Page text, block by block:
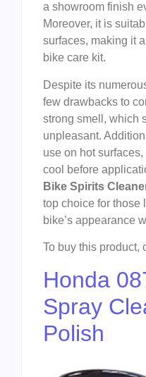
a showroom finish
Moreover, it is
surfaces, making it
bike care kit.
Despite its
few drawbacks to
strong smell, which
unpleasant.
use on hot
cool before
Bike Spirits
top choice for those
bike’s appearance
To buy this product,
Honda
Spray
Polish